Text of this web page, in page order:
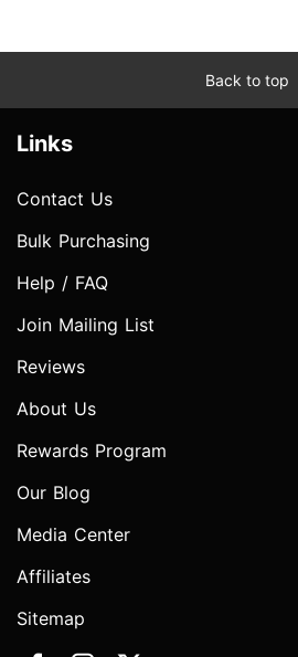
Back to top
Links
Contact Us
Bulk Purchasing
Help / FAQ
Join Mailing List
Reviews
About Us
Rewards Program
Our Blog
Media Center
Affiliates
Sitemap